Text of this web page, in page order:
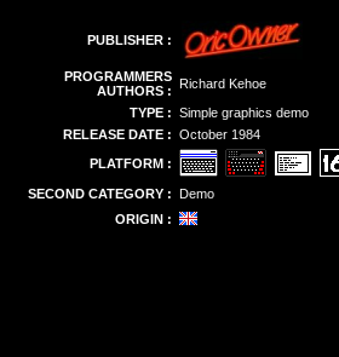
PUBLISHER :
PROGRAMMERS
AUTHORS : Richard Kehoe
TYPE : Simple graphics demo
RELEASE DATE : October 1984
PLATFORM :
SECOND CATEGORY : Demo
ORIGIN :